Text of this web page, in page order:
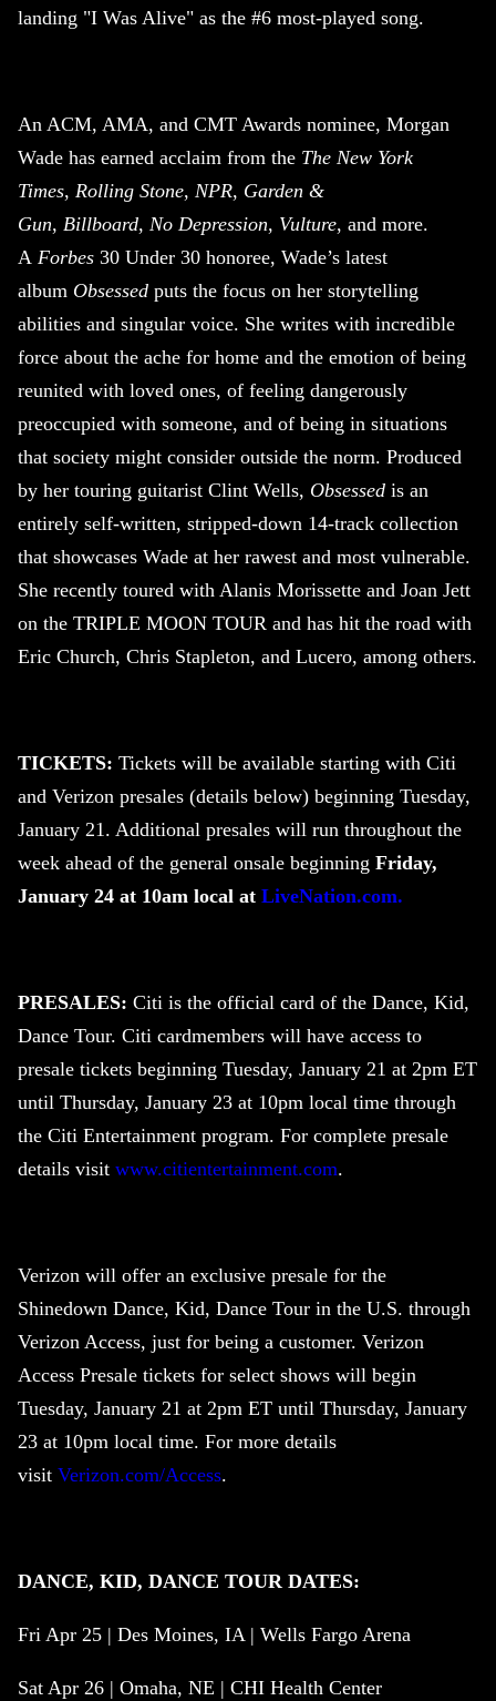
landing "I Was Alive" as the #6 most-played song.
An ACM, AMA, and CMT Awards nominee, Morgan
Wade has earned acclaim from the The New York
Times, Rolling Stone, NPR, Garden &
Gun, Billboard, No Depression, Vulture, and more.
A Forbes 30 Under 30 honoree, Wade’s latest
album Obsessed puts the focus on her storytelling
abilities and singular voice. She writes with incredible
force about the ache for home and the emotion of being
reunited with loved ones, of feeling dangerously
preoccupied with someone, and of being in situations
that society might consider outside the norm. Produced
by her touring guitarist Clint Wells, Obsessed is an
entirely self-written, stripped-down 14-track collection
that showcases Wade at her rawest and most vulnerable.
She recently toured with Alanis Morissette and Joan Jett
on the TRIPLE MOON TOUR and has hit the road with
Eric Church, Chris Stapleton, and Lucero, among others.
TICKETS: Tickets will be available starting with Citi
and Verizon presales (details below) beginning Tuesday,
January 21. Additional presales will run throughout the
week ahead of the general onsale beginning Friday,
January 24 at 10am local at LiveNation.com.
PRESALES: Citi is the official card of the Dance, Kid,
Dance Tour. Citi cardmembers will have access to
presale tickets beginning Tuesday, January 21 at 2pm ET
until Thursday, January 23 at 10pm local time through
the Citi Entertainment program. For complete presale
details visit www.citientertainment.com.
Verizon will offer an exclusive presale for the
Shinedown Dance, Kid, Dance Tour in the U.S. through
Verizon Access, just for being a customer. Verizon
Access Presale tickets for select shows will begin
Tuesday, January 21 at 2pm ET until Thursday, January
23 at 10pm local time. For more details
visit Verizon.com/Access.
DANCE, KID, DANCE TOUR DATES:
Fri Apr 25 | Des Moines, IA | Wells Fargo Arena
Sat Apr 26 | Omaha, NE | CHI Health Center